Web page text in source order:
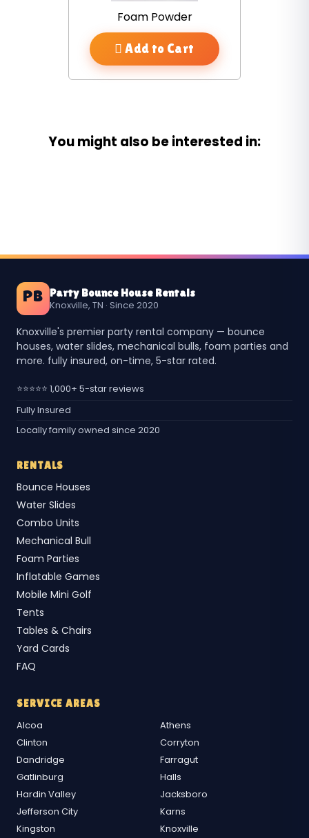
Foam Powder
Add to Cart
You might also be interested in:
PB Party Bounce House Rentals
Knoxville, TN · Since 2020
Knoxville's premier party rental company — bounce
houses, water slides, mechanical bulls, foam parties and
more. fully insured, on-time, 5-star rated.
⭐⭐⭐⭐⭐ 1,000+ 5-star reviews
Fully Insured
Locally family owned since 2020
RENTALS
Bounce Houses
Water Slides
Combo Units
Mechanical Bull
Foam Parties
Inflatable Games
Mobile Mini Golf
Tents
Tables & Chairs
Yard Cards
FAQ
SERVICE AREAS
Alcoa
Athens
Clinton
Corryton
Dandridge
Farragut
Gatlinburg
Halls
Hardin Valley
Jacksboro
Jefferson City
Karns
Kingston
Knoxville